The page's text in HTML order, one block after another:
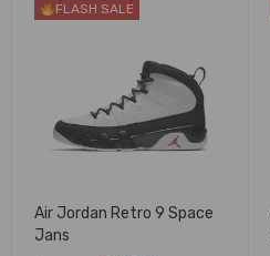
FLASH SALE
Air Jordan Retro 9 Space
Jans